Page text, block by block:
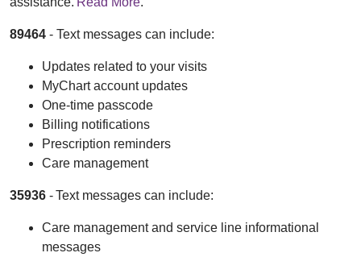
89464 - Text messages can include:
Updates related to your visits
MyChart account updates
One-time passcode
Billing notifications
Prescription reminders
Care management
35936 - Text messages can include:
Care management and service line informational
messages